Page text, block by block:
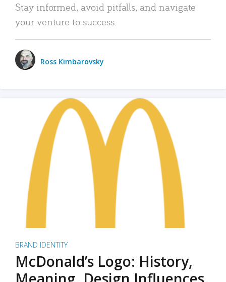
Stay informed, avoid pitfalls, and navigate
your venture to success.
Ross Kimbarovsky
BRAND IDENTITY
McDonald’s Logo: History,